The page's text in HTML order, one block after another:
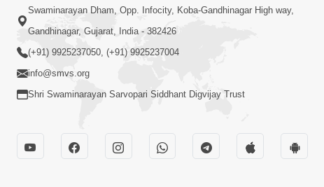
Swaminarayan Dham, Opp. Infocity, Koba-Gandhinagar High way,
Gandhinagar, Gujarat, India - 382426
(+91) 9925237050, (+91) 9925237004
info@smvs.org
Shri Swaminarayan Sarvopari Siddhant Digvijay Trust